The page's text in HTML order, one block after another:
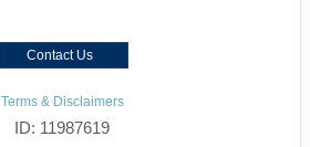
Contact Us
Terms & Disclaimers
ID: 11987619